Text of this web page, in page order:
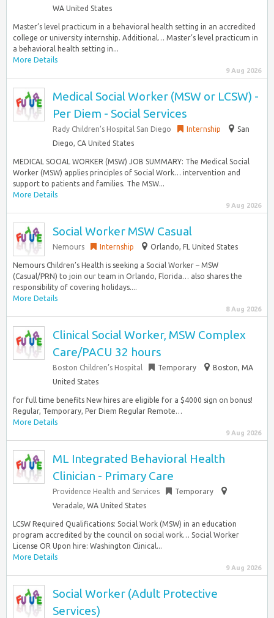
WA United States
Master’s level practicum in a behavioral health setting in an accredited
college or university internship. Additional… Master’s level practicum in
a behavioral health setting in...
More Details
9 Aug 2026
Medical Social Worker (MSW or LCSW) -
Per Diem - Social Services
Rady Children’s Hospital San Diego Internship
San
Diego, CA United States
MEDICAL SOCIAL WORKER (MSW) JOB SUMMARY: The Medical Social
Worker (MSW) applies principles of Social Work… intervention and
support to patients and families. The MSW...
More Details
9 Aug 2026
Social Worker MSW Casual
Nemours Internship Orlando, FL United States
Nemours Children’s Health is seeking a Social Worker – MSW
(Casual/PRN) to join our team in Orlando, Florida… also shares the
responsibility of covering holidays....
More Details
8 Aug 2026
Clinical Social Worker, MSW Complex
Care/PACU 32 hours
Boston Children’s Hospital Temporary
Boston, MA
United States
for full time benefits New hires are eligible for a $4000 sign on bonus!
Regular, Temporary, Per Diem Regular Remote…
More Details
9 Aug 2026
ML Integrated Behavioral Health
Clinician - Primary Care
Providence Health and Services
Temporary
Veradale, WA United States
LCSW Required Qualifications: Social Work (MSW) in an education
program accredited by the council on social work… Social Worker
License OR Upon hire: Washington Clinical...
More Details
9 Aug 2026
Social Worker (Adult Protective
Services)